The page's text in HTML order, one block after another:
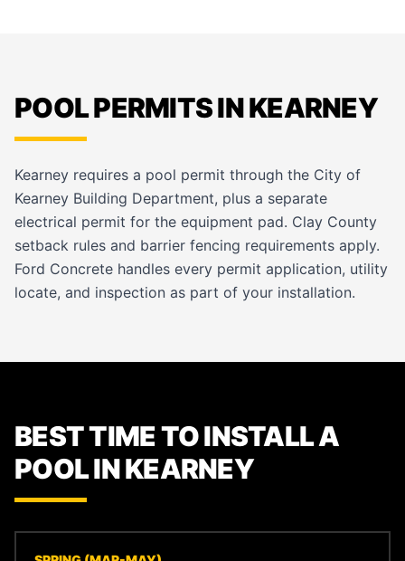
POOL PERMITS IN KEARNEY
Kearney requires a pool permit through the City of
Kearney Building Department, plus a separate
electrical permit for the equipment pad. Clay County
setback rules and barrier fencing requirements apply.
Ford Concrete handles every permit application, utility
locate, and inspection as part of your installation.
BEST TIME TO INSTALL A
POOL IN KEARNEY